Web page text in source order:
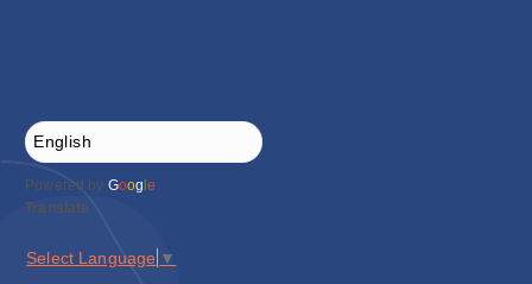
Powered by Google
Translate
Select Language ▼